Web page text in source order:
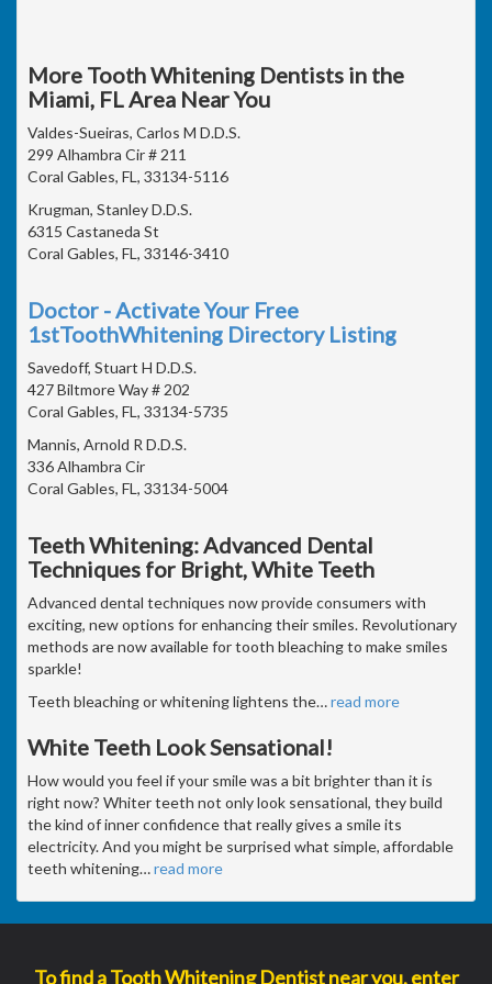
More Tooth Whitening Dentists in the
Miami, FL Area Near You
Valdes-Sueiras, Carlos M D.D.S.
299 Alhambra Cir # 211
Coral Gables, FL, 33134-5116
Krugman, Stanley D.D.S.
6315 Castaneda St
Coral Gables, FL, 33146-3410
Doctor - Activate Your Free
1stToothWhitening Directory Listing
Savedoff, Stuart H D.D.S.
427 Biltmore Way # 202
Coral Gables, FL, 33134-5735
Mannis, Arnold R D.D.S.
336 Alhambra Cir
Coral Gables, FL, 33134-5004
Teeth Whitening: Advanced Dental
Techniques for Bright, White Teeth
Advanced dental techniques now provide consumers with
exciting, new options for enhancing their smiles. Revolutionary
methods are now available for tooth bleaching to make smiles
sparkle!
Teeth bleaching or whitening lightens the…read more
White Teeth Look Sensational!
How would you feel if your smile was a bit brighter than it is
right now? Whiter teeth not only look sensational, they build
the kind of inner confidence that really gives a smile its
electricity. And you might be surprised what simple, affordable
teeth whitening…read more
To find a Tooth Whitening Dentist near you, enter